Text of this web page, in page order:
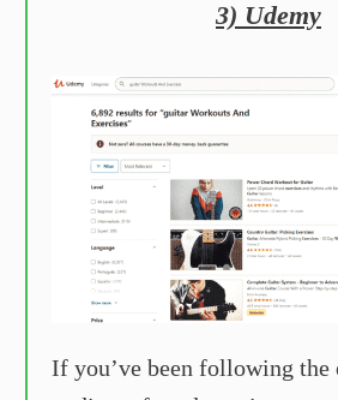
3) Udemy
If you’ve been following the